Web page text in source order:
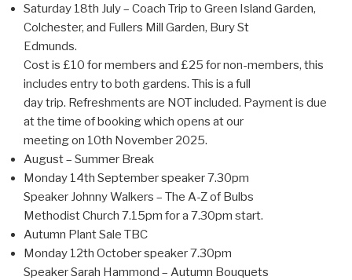
Saturday 18th July – Coach Trip to Green Island Garden,
Colchester, and Fullers Mill Garden, Bury St
Edmunds.
Cost is £10 for members and £25 for non-members, this
includes entry to both gardens. This is a full
day trip. Refreshments are NOT included. Payment is due
at the time of booking which opens at our
meeting on 10th November 2025.
August – Summer Break
Monday 14th September speaker 7.30pm
Speaker Johnny Walkers – The A-Z of Bulbs
Methodist Church 7.15pm for a 7.30pm start.
Autumn Plant Sale TBC
Monday 12th October speaker 7.30pm
Speaker Sarah Hammond – Autumn Bouquets